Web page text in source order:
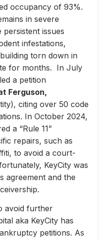
occupancy of 93%.
in severe
persistent issues
infestations,
torn down in
for months. In July
a petition
Ferguson,
citing over 50 code
In October 2024,
a “Rule 11”
repairs, such as
to avoid a court-
KeyCity was
agreement and the
avoid further
aka KeyCity has
petitions. As